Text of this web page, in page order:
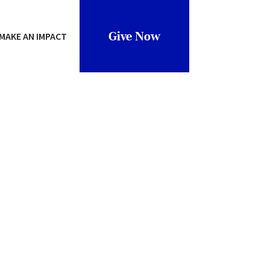
MAKE AN IMPACT Give Now